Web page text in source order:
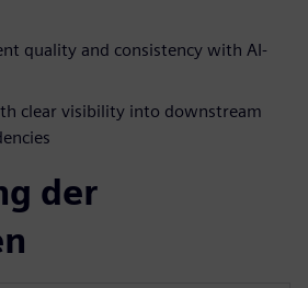
quality and consistency with AI-
clear visibility into downstream
der